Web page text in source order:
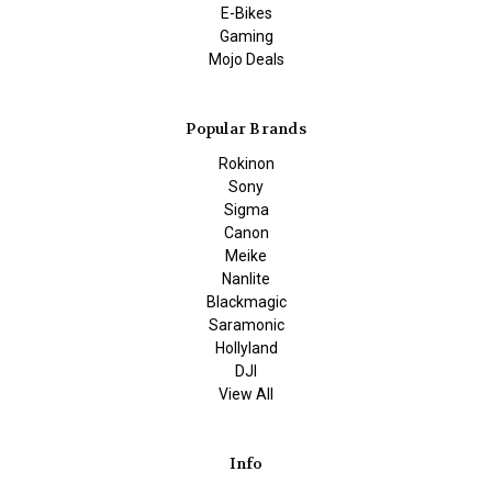
E-Bikes
Gaming
Mojo Deals
Popular Brands
Rokinon
Sony
Sigma
Canon
Meike
Nanlite
Blackmagic
Saramonic
Hollyland
DJI
View All
Info